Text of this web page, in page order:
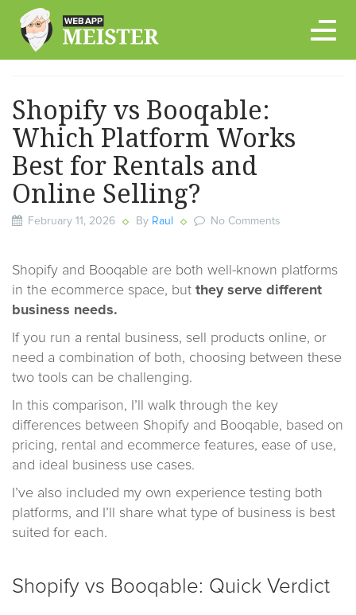
content
Shopify vs Booqable:
Which Platform Works
Best for Rentals and
Online Selling?
February 11, 2026 By Raul No Comments
Shopify and Booqable are both well-known platforms
in the ecommerce space, but they serve different
business needs.
If you run a rental business, sell products online, or
need a combination of both, choosing between these
two tools can be challenging.
In this comparison, I’ll walk through the key
differences between Shopify and Booqable, based on
pricing, rental and ecommerce features, ease of use,
and ideal business use cases.
I’ve also included my own experience testing both
platforms, and I’ll share what type of business is best
suited for each.
Shopify vs Booqable: Quick Verdict